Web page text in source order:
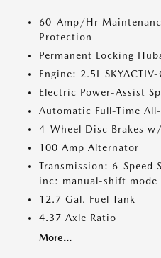
60-Amp/Hr
Protection
Permanent Locking
Engine: 2.5L
Electric Power-Assist
Automatic Full-Time
4-Wheel Disc Brakes
100 Amp Alternator
Transmission: 6-Speed
inc: manual-shift mode
12.7 Gal. Fuel Tank
4.37 Axle Ratio
More...